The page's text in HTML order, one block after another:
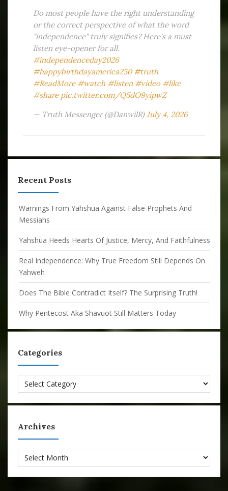
Do most people have the right understanding
or the correct perspective of what the word
"independence" truly signifies? Here's a must
listen eye-opener for all.
#independenceday2026
#happybirthdayamerica250 #truth
#ReadMore #watch #listen #video #like
#share pic.twitter.com/Q5dO9yipwZ
— Truth Messenger (@DanwilR) July 4, 2026
Recent Posts
Warnings From Yahshua Against False Prophets And
Messiahs
Yahshua Heeds Hearts Of Justice, Mercy, And Faithfulness
Real Independence: Why True Freedom Still Depends On
Yahweh
Does The Bible Contradict Itself? The Surprising Truth!
Why Pentecost Aka Shavuot Still Matters Today
Categories
Categories
Archives
Archives